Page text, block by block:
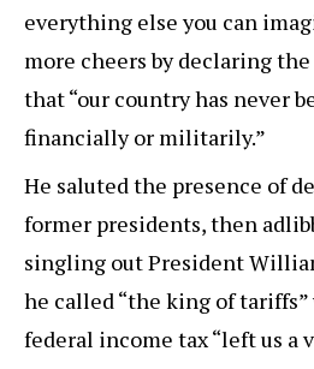
everything else you can
more cheers by declaring
that “our country has never
financially or militarily.”
He saluted the presence of
former presidents, then
singling out President
he called “the king of
federal income tax “left us a